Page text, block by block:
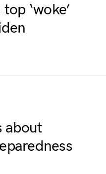
‘woke’
about